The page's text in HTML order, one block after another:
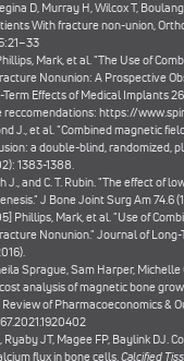
D, Murray H, Wilcox T,
With fracture non-union,
Mark, et al. "The Use of
Nonunion: A Prospective
Effects of Medical Implants
reccomendations:https://
J., et al. "Combined magnetic
a double-blind, randomized,
1383-1388.
J., and C. T. Rubin. "The effect of
J Bone Joint Surg Am 74.6
Phillips, Mark, et al. "Use of
Nonunion." Journal of Long-
Sprague, Sam Harper,
analysis of magnetic bone
of Pharmacoeconomics &
Ryaby JT, Magee FP, Baylink DJ.
flux in bone cells.Calcified